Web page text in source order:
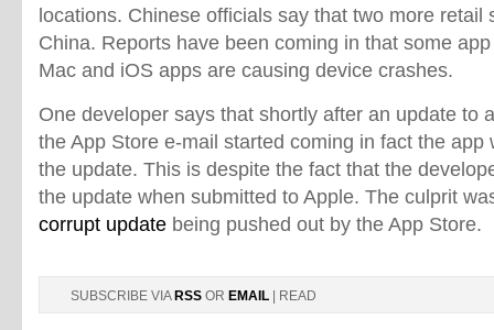
locations. Chinese officials say that two more retail
China. Reports have been coming in that some
Mac and iOS apps are causing device crashes.
One developer says that shortly after an update to
the App Store e-mail started coming in fact the app
the update. This is despite the fact that the
the update when submitted to Apple. The culprit
corrupt update being pushed out by the App Store.
SUBSCRIBE VIA RSS OR EMAIL | READ